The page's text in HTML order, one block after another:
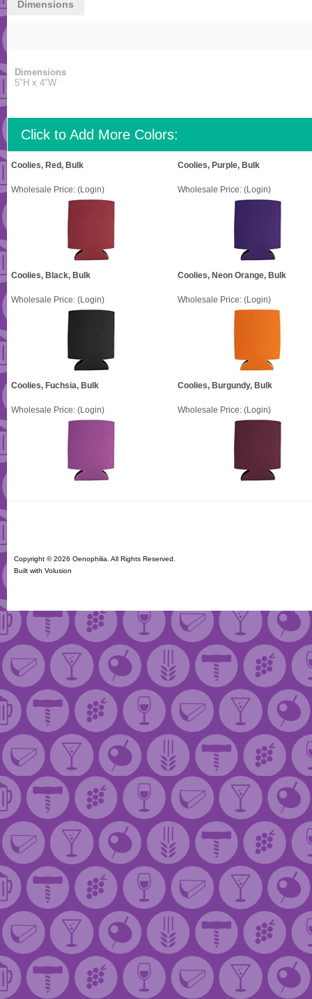
Dimensions
Dimensions
5"H x 4"W
Click to Add More Colors:
Coolies, Red, Bulk Coolies, Purple, Bulk
Wholesale Price: (Login) Wholesale Price: (Login)
Coolies, Black, Bulk Coolies, Neon Orange, Bulk
Wholesale Price: (Login) Wholesale Price: (Login)
Coolies, Fuchsia, Bulk Coolies, Burgundy, Bulk
Wholesale Price: (Login) Wholesale Price: (Login)
Copyright ©2026 Oenophilia. All Rights Reserved.
Built with Volusion